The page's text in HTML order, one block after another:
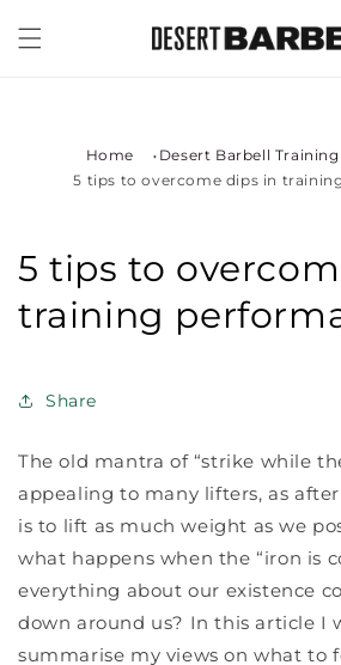
content
Home
Desert Barbell
5 tips to overcome dips in
5 tips to
training
Share
The old mantra of “strike while
appealing to many lifters, as
is to lift as much weight as we
what happens when the “iron is
everything about our existence
down around us? In this article I
summarise my views on what to